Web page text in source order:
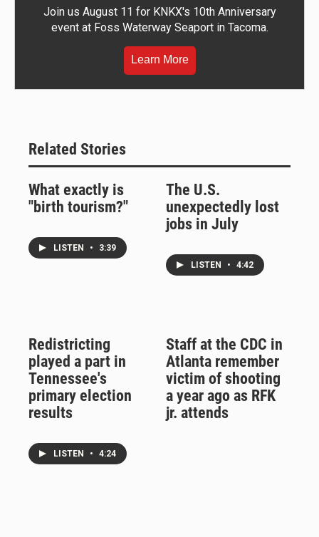
Join us August 11 for KNKX's 10th Anniversary
event at Foss Waterway Seaport in Tacoma.
Learn More
Related Stories
What exactly is
"birth tourism?"
LISTEN • 3:39
The U.S.
unexpectedly lost
jobs in July
LISTEN • 4:42
Redistricting
played a part in
Tennessee's
primary election
results
LISTEN • 4:24
Staff at the CDC in
Atlanta remember
victim of shooting
a year ago as RFK
jr. attends